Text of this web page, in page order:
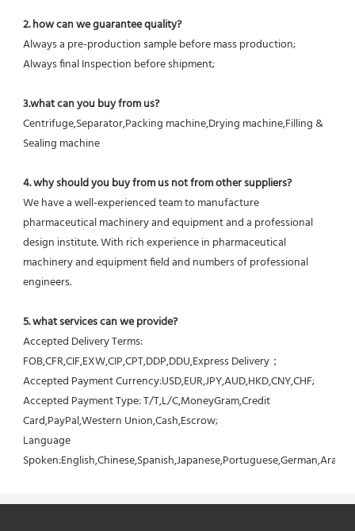
2. how can we guarantee quality?
Always a pre-production sample before mass production;
Always final Inspection before shipment;
3.what can you buy from us?
Centrifuge,Separator,Packing machine,Drying machine,Filling &
Sealing machine
4. why should you buy from us not from other suppliers?
We have a well-experienced team to manufacture
pharmaceutical machinery and equipment and a professional
design institute. With rich experience in pharmaceutical
machinery and equipment field and numbers of professional
engineers.
5. what services can we provide?
Accepted Delivery Terms:
FOB,CFR,CIF,EXW,CIP,CPT,DDP,DDU,Express Delivery；
Accepted Payment Currency:USD,EUR,JPY,AUD,HKD,CNY,CHF;
Accepted Payment Type: T/T,L/C,MoneyGram,Credit
Card,PayPal,Western Union,Cash,Escrow;
Language